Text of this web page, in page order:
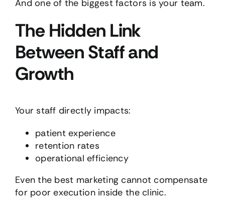
And one of the biggest factors is your team.
The Hidden Link
Between Staff and
Growth
Your staff directly impacts:
patient experience
retention rates
operational efficiency
Even the best marketing cannot compensate
for poor execution inside the clinic.